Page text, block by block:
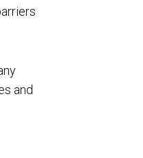
and